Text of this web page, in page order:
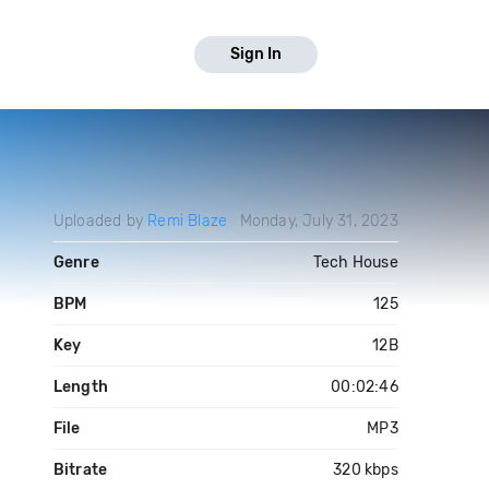
Sign In
Uploaded by Remi Blaze Monday, July 31, 2023
Genre Tech House
BPM 125
Key 12B
Length 00:02:46
File MP3
Bitrate 320 kbps